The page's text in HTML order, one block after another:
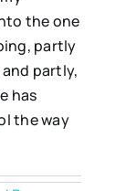
the one
partly
and partly,
has
the way